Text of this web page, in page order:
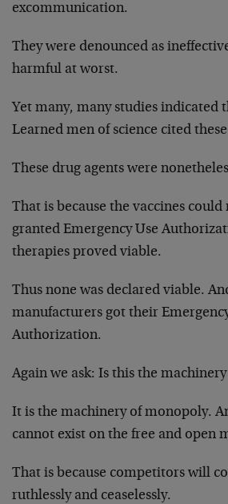
excommunication.
They were denounced as
harmful at worst.
Yet many, many studies indicated
Learned men of science cited
These drug agents were
That is because the vaccines could
granted Emergency Use
therapies proved viable.
Thus none was declared viable.
manufacturers got their
Authorization.
Again we ask: Is this the
It is the machinery of monopoly.
cannot exist on the free and open
That is because competitors will
ruthlessly and ceaselessly.